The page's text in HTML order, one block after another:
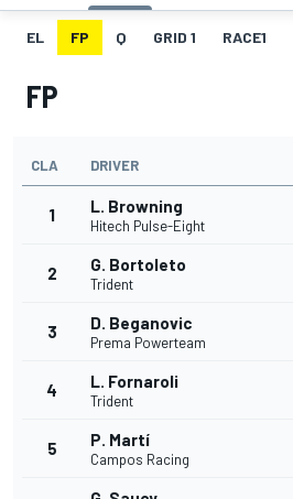
EL FP Q GRID 1 RACE1
FP
CLA DRIVER
1 L. Browning
Hitech Pulse-Eight
2 G. Bortoleto
Trident
3 D. Beganovic
Prema Powerteam
4 L. Fornaroli
Trident
5 P. Martí
Campos Racing